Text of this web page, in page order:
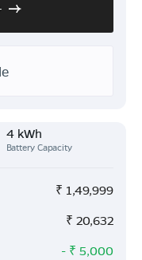
4 kWh
Battery Capacity
₹ 1,49,999
₹ 20,632
- ₹ 5,000